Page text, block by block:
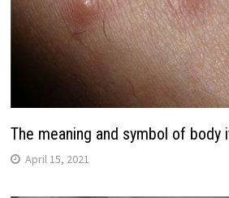
The meaning and symbol of body
April 15, 2021